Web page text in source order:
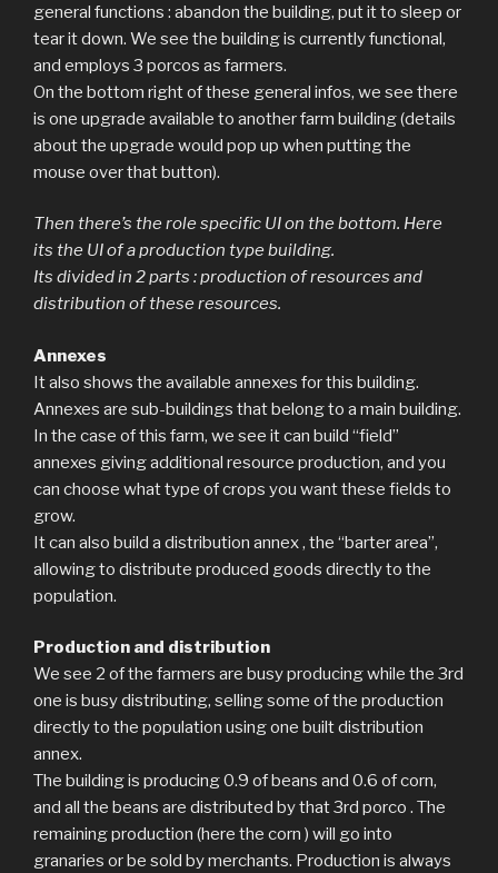
general functions : abandon the building, put it to sleep or
tear it down. We see the building is currently functional,
and employs 3 porcos as farmers.
On the bottom right of these general infos, we see there
is one upgrade available to another farm building (details
about the upgrade would pop up when putting the
mouse over that button).
Then there’s the role specific UI on the bottom. Here
its the UI of a production type building.
Its divided in 2 parts : production of resources and
distribution of these resources.
Annexes
It also shows the available annexes for this building.
Annexes are sub-buildings that belong to a main building.
In the case of this farm, we see it can build “field”
annexes giving additional resource production, and you
can choose what type of crops you want these fields to
grow.
It can also build a distribution annex , the “barter area”,
allowing to distribute produced goods directly to the
population.
Production and distribution
We see 2 of the farmers are busy producing while the 3rd
one is busy distributing, selling some of the production
directly to the population using one built distribution
annex.
The building is producing 0.9 of beans and 0.6 of corn,
and all the beans are distributed by that 3rd porco . The
remaining production (here the corn ) will go into
granaries or be sold by merchants. Production is always